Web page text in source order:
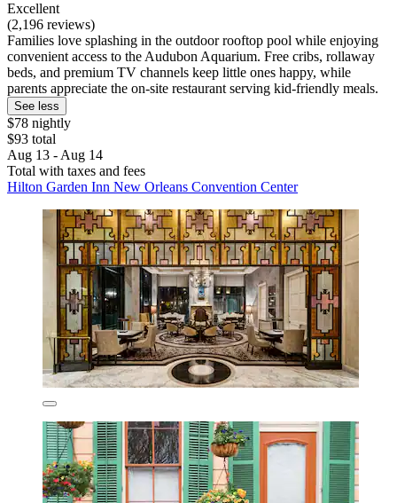
Excellent
(2,196 reviews)
Families love splashing in the outdoor rooftop pool while enjoying
convenient access to the Audubon Aquarium. Free cribs, rollaway
beds, and premium TV channels keep little ones happy, while
parents appreciate the on-site restaurant serving kid-friendly meals.
See less
$78 nightly
$93 total
Aug 13 - Aug 14
Total with taxes and fees
Hilton Garden Inn New Orleans Convention Center